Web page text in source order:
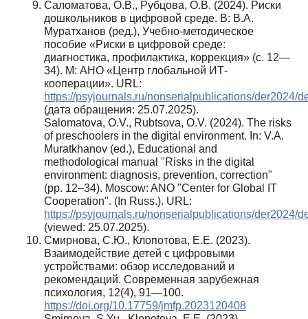
Саломатова, О.В., Рубцова, О.В. (2024). Риски
дошкольников в цифровой среде. В: В.А.
Муратханов (ред.), Учебно-методическое
пособие «Риски в цифровой среде:
диагностика, профилактика, коррекция» (с. 12—
34). М: АНО «Центр глобальной ИТ-
кооперации». URL:
https://psyjournals.ru/nonserialpublications/der2024/
(дата обращения: 25.07.2025).
Salomatova, O.V., Rubtsova, O.V. (2024). The risks
of preschoolers in the digital environment. In: V.A.
Muratkhanov (ed.), Educational and
methodological manual "Risks in the digital
environment: diagnosis, prevention, correction"
(pp. 12–34). Moscow: ANO "Center for Global IT
Cooperation". (In Russ.). URL:
https://psyjournals.ru/nonserialpublications/der2024/
(viewed: 25.07.2025).
Смирнова, С.Ю., Клопотова, Е.Е. (2023).
Взаимодействие детей с цифровыми
устройствами: обзор исследований и
рекомендаций. Современная зарубежная
психология, 12(4), 91—100.
https://doi.org/10.17759/jmfp.2023120408